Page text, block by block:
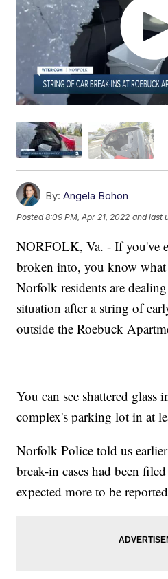
By: Angela Bohon
Posted8:09 PM, Apr 21, 2022 and last
NORFOLK, Va. - If you've
broken into, you know what
Norfolk residents are
situation after a string of
outside the Roebuck
You can see shattered glass
complex's parking lot in at
Norfolk Police told us
break-in cases had been
expected more to be